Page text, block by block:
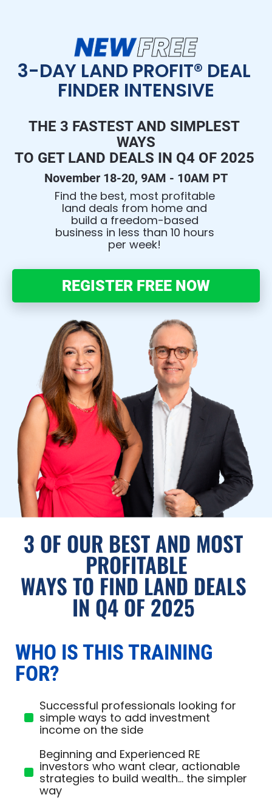
3-DAY LAND PROFIT® DEAL
FINDER INTENSIVE
THE 3 FASTEST AND SIMPLEST
WAYS
TO GET LAND DEALS IN Q4 OF 2025
November 18-20, 9AM - 10AM PT
Find the best, most profitable
land deals from home and
build a freedom-based
business in less than 10 hours
per week!
REGISTER FREE NOW
3 OF OUR BEST AND MOST
PROFITABLE
WAYS TO FIND LAND DEALS
IN Q4 OF 2025
WHO IS THIS TRAINING
FOR?
Successful professionals looking for
simple ways to add investment
income on the side
Beginning and Experienced RE
investors who want clear, actionable
strategies to build wealth... the simpler
way